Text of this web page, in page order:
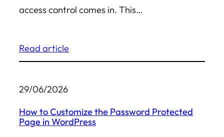
access control comes in. This…
Read article
29/06/2026
How to Customize the Password Protected
Page in WordPress